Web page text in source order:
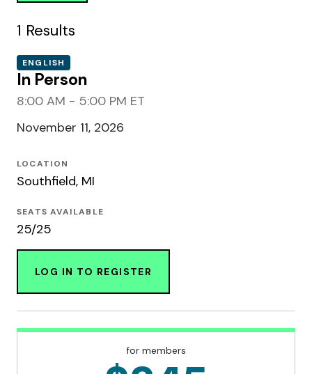
1 Results
ENGLISH
In Person
8:00 AM - 5:00 PM ET
November 11, 2026
LOCATION
Southfield, MI
SEATS AVAILABLE
25/25
LOG IN TO REGISTER
for members